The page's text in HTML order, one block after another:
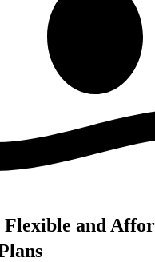
and